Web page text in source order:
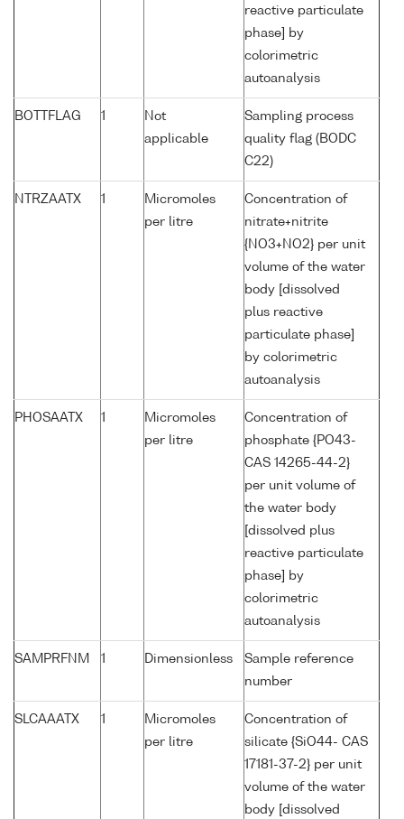
reactive particulate
phase] by
colorimetric
autoanalysis
BOTTFLAG 1
Not
applicable
Sampling process
quality flag (BODC
C22)
NTRZAATX 1
Micromoles
per litre
Concentration of
nitrate+nitrite
{NO3+NO2} per unit
volume of the water
body [dissolved
plus reactive
particulate phase]
by colorimetric
autoanalysis
PHOSAATX 1
Micromoles
per litre
Concentration of
phosphate {PO43-
CAS 14265-44-2}
per unit volume of
the water body
[dissolved plus
reactive particulate
phase] by
colorimetric
autoanalysis
SAMPRFNM 1 Dimensionless
Sample reference
number
SLCAAATX 1
Micromoles
per litre
Concentration of
silicate {SiO44- CAS
17181-37-2} per unit
volume of the water
body [dissolved